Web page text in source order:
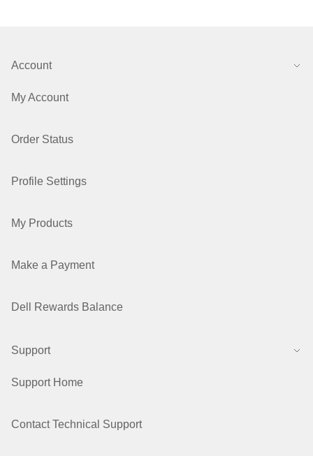
Account
My Account
Order Status
Profile Settings
My Products
Make a Payment
Dell Rewards Balance
Support
Support Home
Contact Technical Support